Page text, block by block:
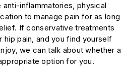
inflammatories, physical
to manage pain for as long
If conservative treatments
hip pain, and you find yourself
we can talk about whether a
option for you.